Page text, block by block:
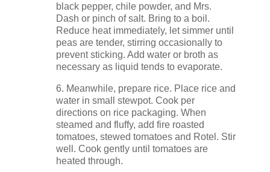
black pepper, chile powder, and Mrs.
Dash or pinch of salt. Bring to a boil.
Reduce heat immediately, let simmer until
peas are tender, stirring occasionally to
prevent sticking. Add water or broth as
necessary as liquid tends to evaporate.
6. Meanwhile, prepare rice. Place rice and
water in small stewpot. Cook per
directions on rice packaging. When
steamed and fluffy, add fire roasted
tomatoes, stewed tomatoes and Rotel. Stir
well. Cook gently until tomatoes are
heated through.